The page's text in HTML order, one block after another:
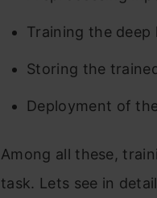
Training the deep
Storing the
Deployment of
Among all these,
task. Lets see in